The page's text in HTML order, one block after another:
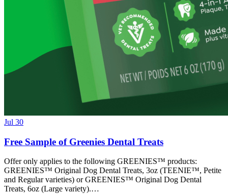
Jul 30
Free Sample of Greenies Dental Treats
Offer only applies to the following GREENIES™ products:
GREENIES™ Original Dog Dental Treats, 3oz (TEENIE™, Petite
and Regular varieties) or GREENIES™ Original Dog Dental
Treats, 6oz (Large variety).…